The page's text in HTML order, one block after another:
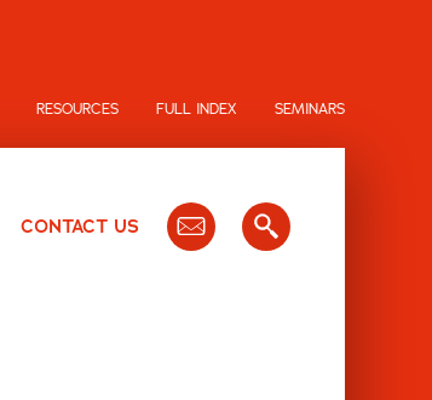
RESOURCES FULL INDEX SEMINARS
CONTACT US